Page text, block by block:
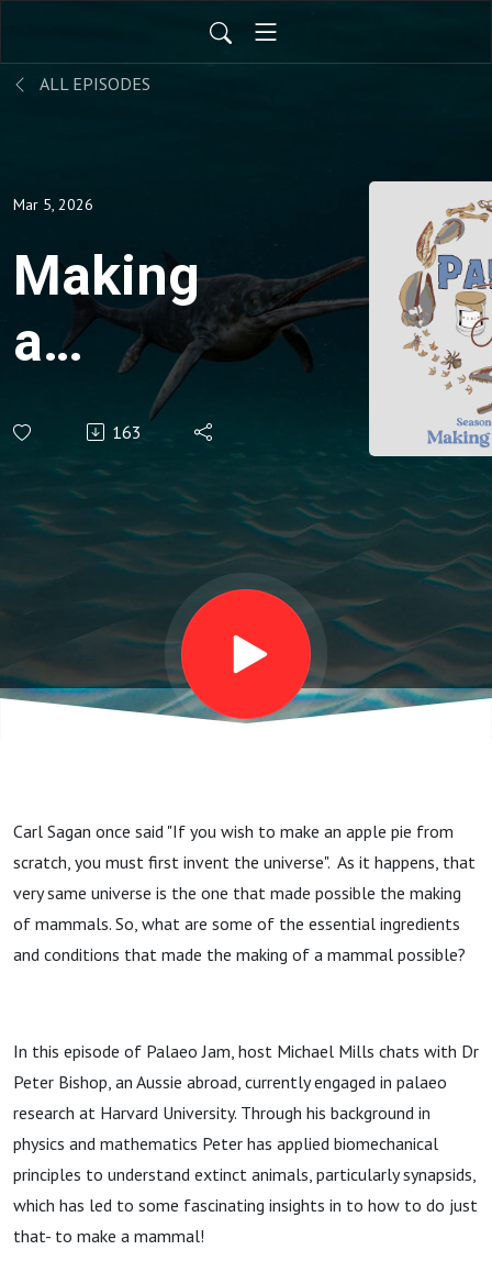
ALL EPISODES
Mar 5, 2026
Making
a
mammal
163
Carl Sagan once said "If you wish to make an apple pie from
scratch, you must first invent the universe". As it happens, that
very same universe is the one that made possible the making
of mammals. So, what are some of the essential ingredients
and conditions that made the making of a mammal possible?
In this episode of Palaeo Jam, host Michael Mills chats with Dr
Peter Bishop, an Aussie abroad, currently engaged in palaeo
research at Harvard University. Through his background in
physics and mathematics Peter has applied biomechanical
principles to understand extinct animals, particularly synapsids,
which has led to some fascinating insights in to how to do just
that- to make a mammal!